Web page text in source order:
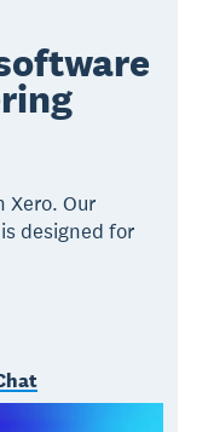
Xero. Our
designed for